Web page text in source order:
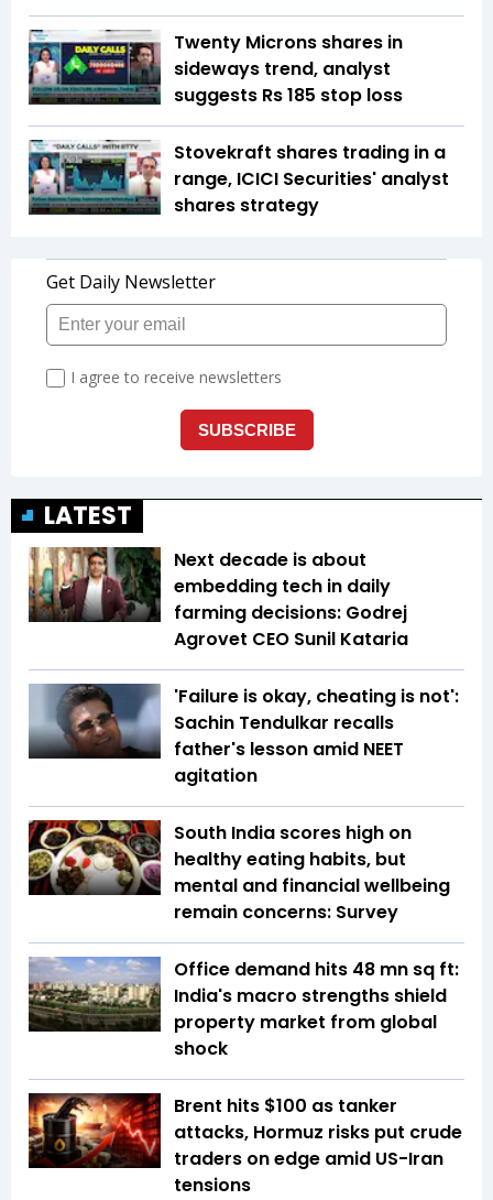
Twenty Microns shares in
sideways trend, analyst
suggests Rs 185 stop loss
Stovekraft shares trading in a
range, ICICI Securities' analyst
shares strategy
LATEST
Next decade is about
embedding tech in daily
farming decisions: Godrej
Agrovet CEO Sunil Kataria
'Failure is okay, cheating is not':
Sachin Tendulkar recalls
father's lesson amid NEET
agitation
South India scores high on
healthy eating habits, but
mental and financial wellbeing
remain concerns: Survey
Office demand hits 48 mn sq ft:
India's macro strengths shield
property market from global
shock
Brent hits $100 as tanker
attacks, Hormuz risks put crude
traders on edge amid US-Iran
tensions